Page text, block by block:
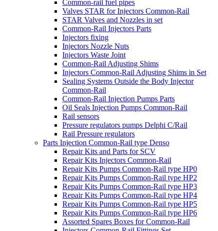
Common-rail fuel pipes
Valves STAR for Injectors Common-Rail
STAR Valves and Nozzles in set
Common-Rail Injectors Parts
Injectors fixing
Injectors Nozzle Nuts
Injectors Waste Joint
Common-Rail Adjusting Shims
Injectors Common-Rail Adjusting Shims in Set
Sealing Systems Outside the Body Injector
Common-Rail
Common-Rail Injection Pumps Parts
Oil Seals Injection Pumps Common-Rail
Rail sensors
Pressure regulators pumps Delphi C/Rail
Rail Pressure regulators
Parts Injection Common-Rail type Denso
Repair Kits and Parts for SCV
Repair Kits Injectors Common-Rail
Repair Kits Pumps Common-Rail type HP0
Repair Kits Pumps Common-Rail type HP2
Repair Kits Pumps Common-Rail type HP3
Repair Kits Pumps Common-Rail type HP4
Repair Kits Pumps Common-Rail type HP5
Repair Kits Pumps Common-Rail type HP6
Assorted Spares Boxes for Common-Rail